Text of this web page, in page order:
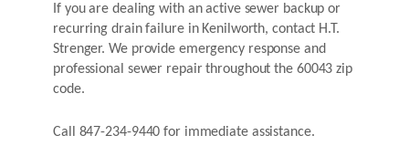
If you are dealing with an active sewer backup or
recurring drain failure in Kenilworth, contact H.T.
Strenger. We provide emergency response and
professional sewer repair throughout the 60043 zip
code.
Call 847-234-9440 for immediate assistance.